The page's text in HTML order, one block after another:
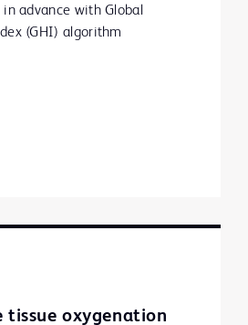
advance with Global
(GHI) algorithm
tissue oxygenation